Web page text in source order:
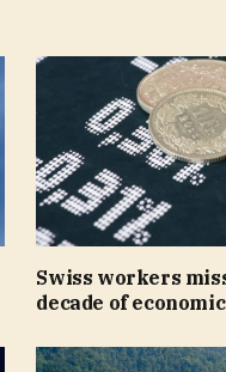
Swiss workers
decade of